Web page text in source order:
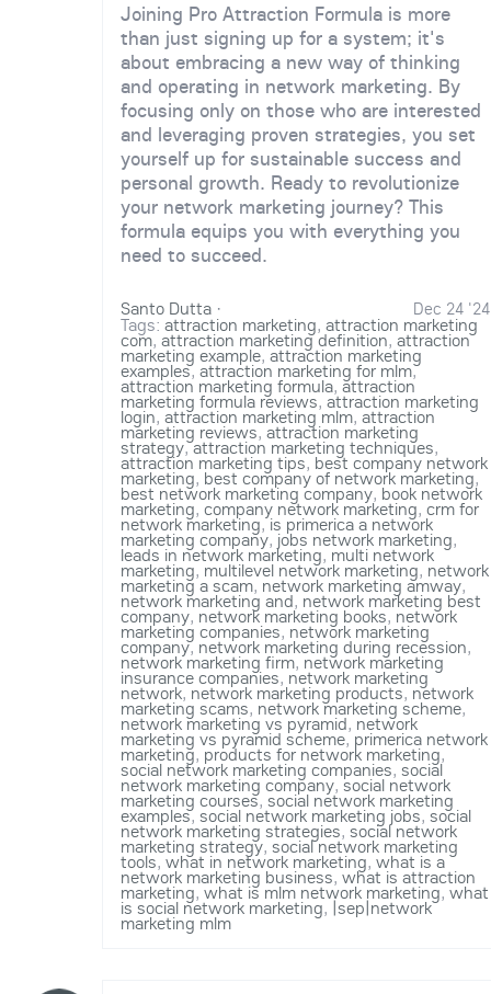
Joining Pro Attraction Formula is more
than just signing up for a system; it's
about embracing a new way of thinking
and operating in network marketing. By
focusing only on those who are interested
and leveraging proven strategies, you set
yourself up for sustainable success and
personal growth. Ready to revolutionize
your network marketing journey? This
formula equips you with everything you
need to succeed.
Santo Dutta Dec 24 '24
·
Tags: attraction marketing, attraction marketing
com, attraction marketing definition, attraction
marketing example, attraction marketing
examples, attraction marketing for mlm,
attraction marketing formula, attraction
marketing formula reviews, attraction marketing
login, attraction marketing mlm, attraction
marketing reviews, attraction marketing
strategy,attraction marketing techniques,
attraction marketing tips, best company network
marketing, best company of network marketing,
best network marketing company, book network
marketing, company network marketing, crm for
network marketing,is primerica a network
marketing company, jobs network marketing,
leads in network marketing, multi network
marketing, multilevel network marketing, network
marketing a scam, network marketing amway,
network marketing and, network marketing best
company, network marketing books, network
marketing companies, network marketing
company, network marketing during recession,
network marketing firm, network marketing
insurance companies, network marketing
network, network marketing products, network
marketing scams, network marketing scheme,
network marketing vs pyramid, network
marketing vs pyramid scheme, primerica network
marketing, products for network marketing,
social network marketing companies, social
network marketing company, social network
marketing courses, social network marketing
examples, social network marketing jobs, social
network marketing strategies, social network
marketing strategy, social network marketing
tools, what in network marketing, what is a
network marketing business, what is attraction
marketing, what is mlm network marketing, what
is social network marketing, |sep|network
marketing mlm